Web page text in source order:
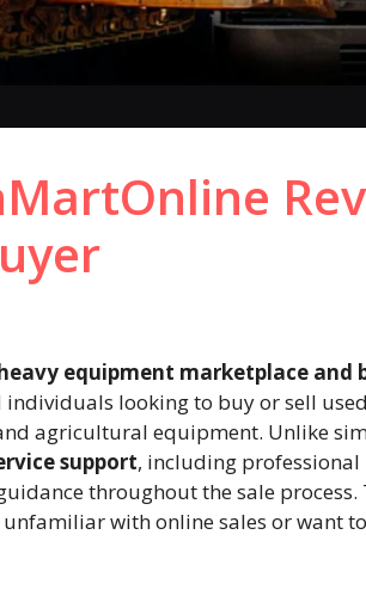
equipment marketplace and
looking to buy or sell
agricultural equipment. Unlike
support, including
throughout the sale
with online sales or want